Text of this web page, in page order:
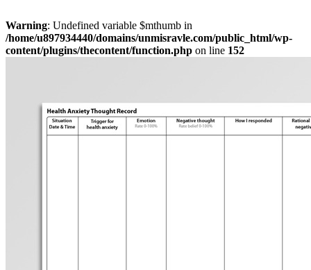
Warning: Undefined variable $mthumb in
/home/u897934440/domains/unmisravle.com/public_html/wp-
content/plugins/thecontent/function.php on line 152